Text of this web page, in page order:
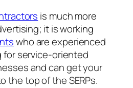
is much more
it is working
who are experienced
for service-oriented
and can get your
the top of the SERPs.